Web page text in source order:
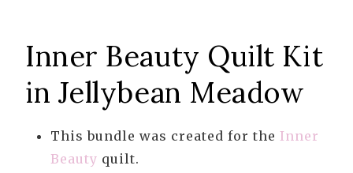
Inner Beauty Quilt Kit
in Jellybean Meadow
This bundle was created for the Inner
Beauty quilt.